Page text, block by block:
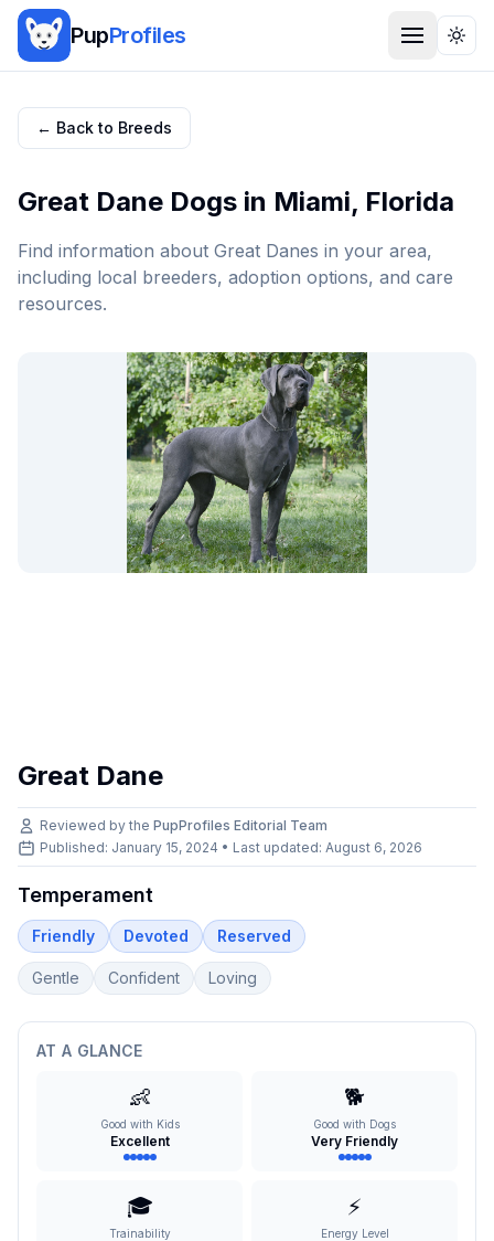
PupProfiles
← Back to Breeds
Great Dane Dogs in Miami, Florida
Find information about Great Danes in your area,
including local breeders, adoption options, and care
resources.
Great Dane
Reviewed by the PupProfiles Editorial Team
Published: January 15, 2024 • Last updated: August 6, 2026
Temperament
Friendly Devoted Reserved
Gentle Confident Loving
AT A GLANCE
👶
Good with Kids
Excellent
🐕
Good with Dogs
Very Friendly
🎓
Trainability
⚡
Energy Level